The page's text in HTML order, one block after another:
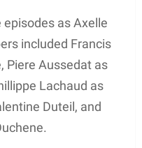
as Axelle
included Francis
Piere Aussedat as
Lachaud as
Duteil, and